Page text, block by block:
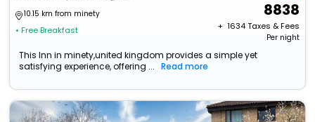
10.15 km from minety
• Free Breakfast
8838
+ ₹ 1634Taxes & Fees
Per night
This Inn in minety,united kingdom provides a simple yet
satisfying experience, offering ...
Read more